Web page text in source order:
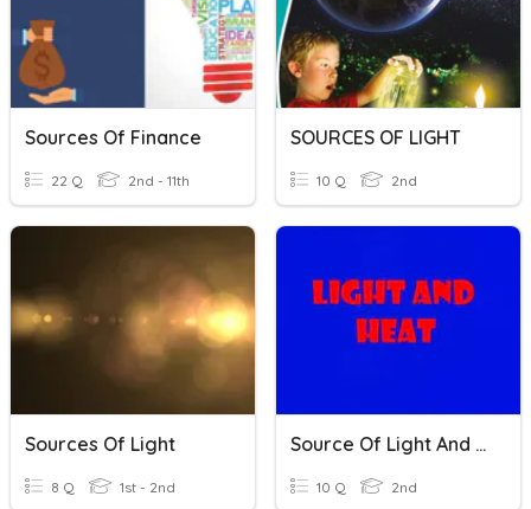
Sources Of Finance
22 Q 2nd - 11th
SOURCES OF LIGHT
10 Q 2nd
Sources Of Light
8 Q 1st - 2nd
Source Of Light And Heat Energy
10 Q 2nd